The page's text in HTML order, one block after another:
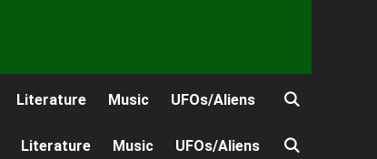
Literature Music UFOs/Aliens
Literature Music UFOs/Aliens